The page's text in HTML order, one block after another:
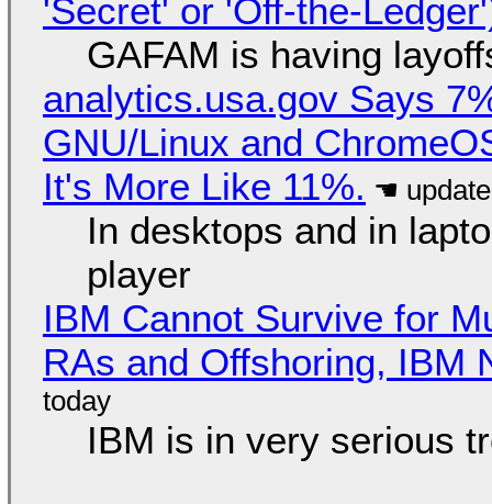
'Secret' or 'Off-the-
GAFAM is having
analytics.usa.gov Says
GNU/Linux and
It's More Like 11%.
In desktops and in
player
IBM Cannot Survive for
RAs and Offshoring, IBM
IBM is in very serious